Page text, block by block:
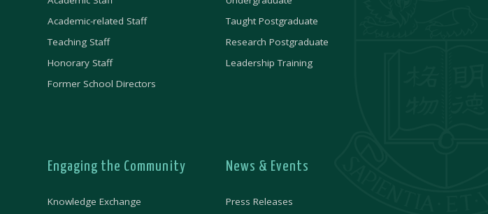
Academic-related Staff
Teaching Staff
Honorary Staff
Former School Directors
Taught Postgraduate
Research Postgraduate
Leadership Training
Engaging the Community
Knowledge Exchange
News & Events
Press Releases